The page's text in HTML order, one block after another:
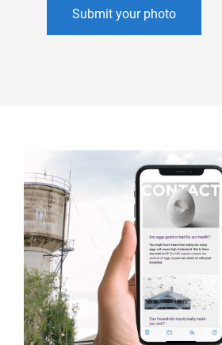
Submit your photo